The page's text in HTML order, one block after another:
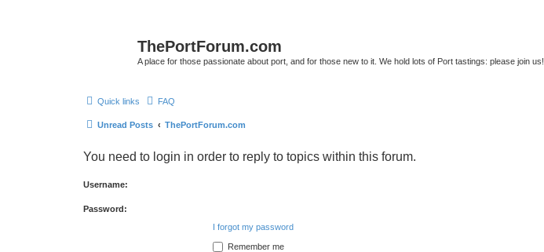
ThePortForum.com
A place for those passionate about port, and for those new to it. We hold lots of Port tastings: please join us!
Quick links FAQ
Unread Posts ThePortForum.com
You need to login in order to reply to topics within this forum.
Username:
Password:
I forgot my password
Remember me